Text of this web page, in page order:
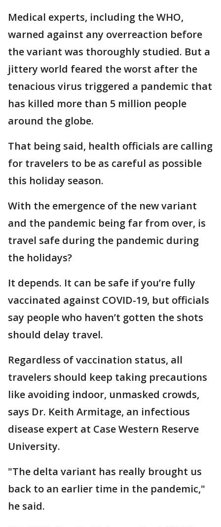
Medical experts, including the WHO,
warned against any overreaction before
the variant was thoroughly studied. But a
jittery world feared the worst after the
tenacious virus triggered a pandemic that
has killed more than 5 million people
around the globe.
That being said, health officials are calling
for travelers to be as careful as possible
this holiday season.
With the emergence of the new variant
and the pandemic being far from over, is
travel safe during the pandemic during
the holidays?
It depends. It can be safe if you’re fully
vaccinated against COVID-19, but officials
say people who haven’t gotten the shots
should delay travel.
Regardless of vaccination status, all
travelers should keep taking precautions
like avoiding indoor, unmasked crowds,
says Dr. Keith Armitage, an infectious
disease expert at Case Western Reserve
University.
"The delta variant has really brought us
back to an earlier time in the pandemic,"
he said.